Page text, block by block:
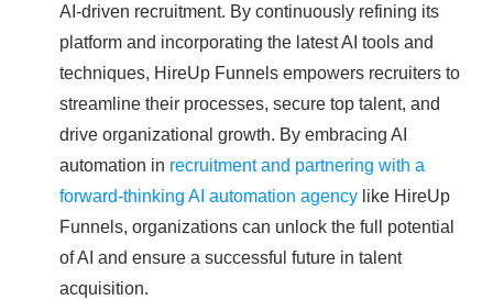
AI-driven recruitment. By continuously refining its
platform and incorporating the latest AI tools and
techniques, HireUp Funnels empowers recruiters to
streamline their processes, secure top talent, and
drive organizational growth. By embracing AI
automation in recruitment and partnering with a
forward-thinking AI automation agency like HireUp
Funnels, organizations can unlock the full potential
of AI and ensure a successful future in talent
acquisition.